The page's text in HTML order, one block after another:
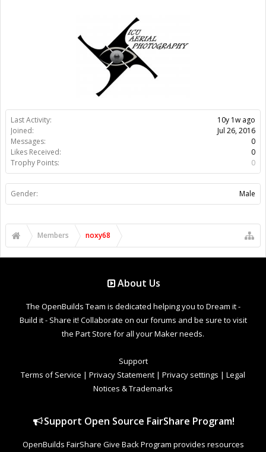
Last Activity:
10y 1w ago
Joined:
Jul 26, 2016
Messages:
0
Likes Received:
0
Trophy Points:
0
Gender: Male
Members noxy68
About Us
The OpenBuilds Team is dedicated helping you to Dream it -
Build it - Share it! Collaborate on our forums and be sure to visit
the Part Store for all your Maker needs.
Support
Terms of Service | Privacy Statement | Privacy settings | Legal
Notices & Trademarks
Support Open Source FairShare Program!
OpenBuilds FairShare Give Back Program provides resources